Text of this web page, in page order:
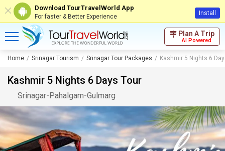
Download TourTravelWorld App
For faster & Better Experience Install
Plan A Trip
AI Powered
Home Srinagar Tourism Srinagar Tour Packages Kashmir 5 Nights 6
Kashmir 5 Nights 6 Days Tour
Srinagar-Pahalgam-Gulmarg